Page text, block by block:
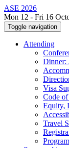
ASE 2026
Mon 12 - Fri 16
Toggle navigation
Attending
Dinner:
Visa
Code
Equity,
Travel